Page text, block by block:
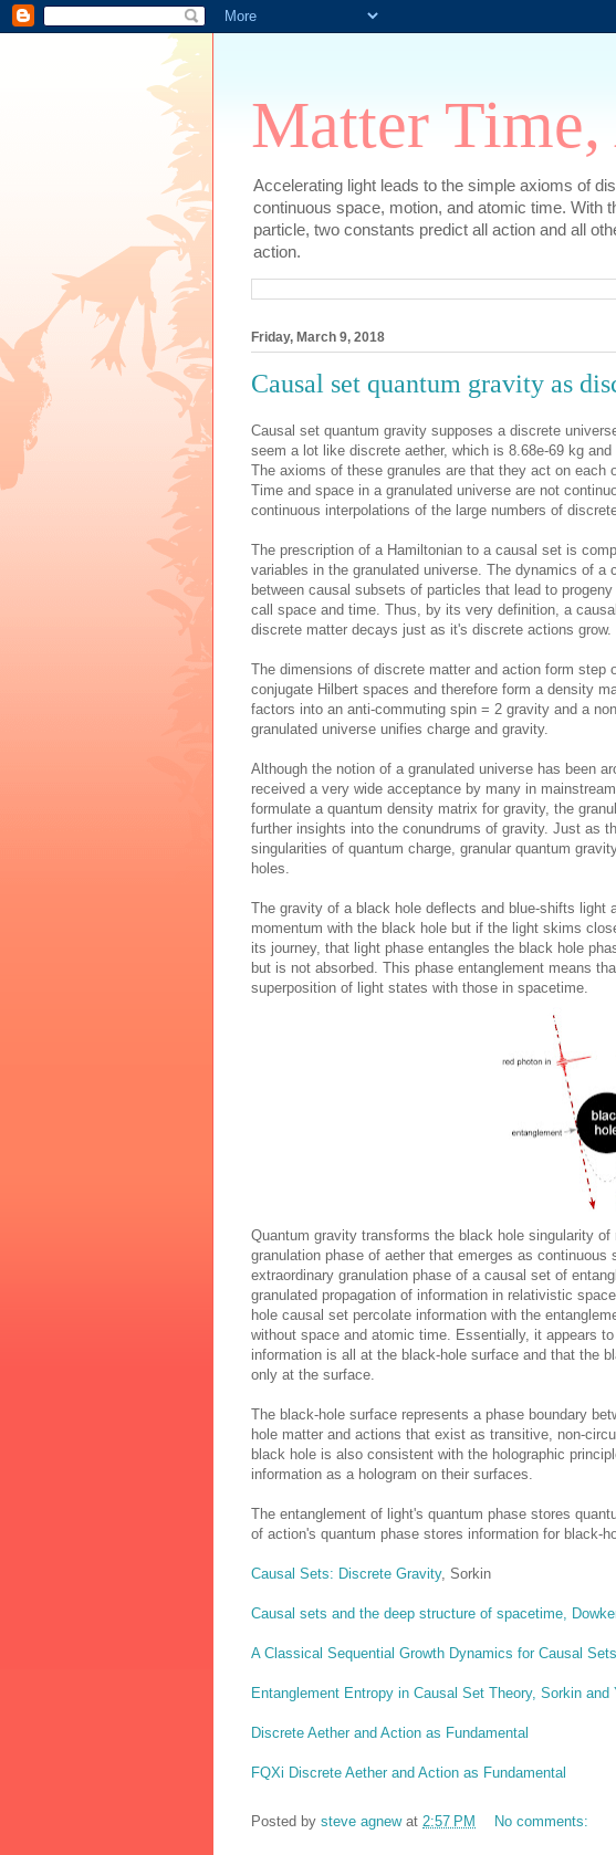
Matter
Accelerating light leads to the simple axioms of
continuous space, motion, and atomic time. With
particle, two constants predict all action and all
action.
Friday, March 9, 2018
Causal set quantum gravity as
Causal set quantum gravity supposes a discrete
seem a lot like discrete aether, which is 8.68e-69 kg
The axioms of these granules are that they act on each
Time and space in a granulated universe are not
continuous interpolations of the large numbers of
The prescription of a Hamiltonian to a causal set is
variables in the granulated universe. The dynamics of
between causal subsets of particles that lead to
call space and time. Thus, by its very definition, a
discrete matter decays just as it's discrete actions grow.
The dimensions of discrete matter and action form step
conjugate Hilbert spaces and therefore form a density
factors into an anti-commuting spin = 2 gravity and a
granulated universe unifies charge and gravity.
Although the notion of a granulated universe has been
received a very wide acceptance by many in
formulate a quantum density matrix for gravity, the
further insights into the conundrums of gravity. Just as
singularities of quantum charge, granular quantum
holes.
The gravity of a black hole deflects and blue-shifts light
momentum with the black hole but if the light skims
its journey, that light phase entangles the black hole
but is not absorbed. This phase entanglement means
superposition of light states with those in spacetime.
Quantum gravity transforms the black hole singularity
granulation phase of aether that emerges as
extraordinary granulation phase of a causal set of
granulated propagation of information in relativistic
hole causal set percolate information with the
without space and atomic time. Essentially, it appears
information is all at the black-hole surface and that the
only at the surface.
The black-hole surface represents a phase boundary
hole matter and actions that exist as transitive, non-
black hole is also consistent with the holographic
information as a hologram on their surfaces.
The entanglement of light's quantum phase stores
of action's quantum phase stores information for black-
Causal Sets: Discrete Gravity, Sorkin
Causal sets and the deep structure of spacetime,
A Classical Sequential Growth Dynamics for Causal
Entanglement Entropy in Causal Set Theory, Sorkin and
Discrete Aether and Action as Fundamental
FQXi Discrete Aether and Action as Fundamental
Posted by steve agnew at 2:57 PM No comments: